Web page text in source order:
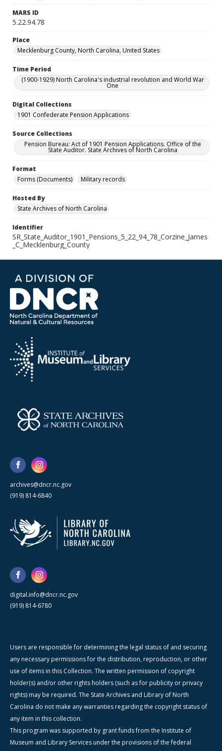
MARS ID
5.22.94.78
Place
Mecklenburg County, North Carolina, United States
Time Period
(1900-1929) North Carolina's industrial revolution and World War
One
Digital Collections
1901 Confederate Pension Applications
Source Collections
Pension Bureau: Act of 1901 Pension Applications. Office of the
State Auditor. State Archives of North Carolina
Format
Forms (Documents)
Military records
Hosted By
State Archives of North Carolina
Identifier
SR_State_Auditor_1901_Pensions_5_22_94_78_Corzine_James
_C_Mecklenburg_County
archives@dncr.nc.gov
(919) 814-6840
digital.info@dncr.nc.gov
(919) 814-6780
Users are responsible for determining the legal status of and securing
any necessary permissions for the distribution, reproduction, or other
use of items in this Collection. The written permission of copyright
holder(s) and/or other rights holders (such as for publicity or privacy
rights) may be required. The State Archives and Library of North
Carolina do not make any warranties regarding the copyright status of
any item in this collection.
This program was supported by grant funds from the Institute of
Museum and Library Services under the provisions of the federal